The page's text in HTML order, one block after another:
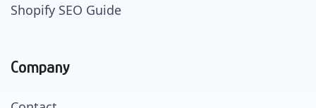
Shopify SEO Guide
Company